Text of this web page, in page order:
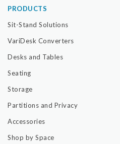
PRODUCTS
Sit-Stand Solutions
VariDesk Converters
Desks and Tables
Seating
Storage
Partitions and Privacy
Accessories
Shop by Space